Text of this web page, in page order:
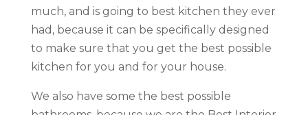
much, and is going to best kitchen they ever
had, because it can be specifically designed
to make sure that you get the best possible
kitchen for you and for your house.
We also have some the best possible